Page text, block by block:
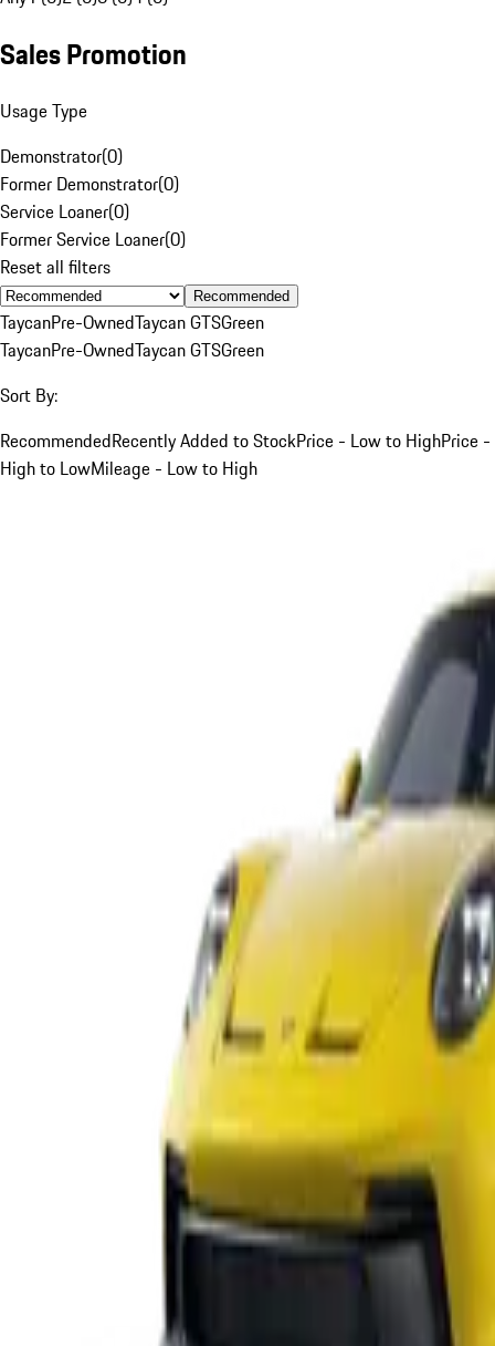
Sales Promotion
Usage Type
Demonstrator(0)
Former Demonstrator(0)
Service Loaner(0)
Former Service Loaner(0)
Reset all filters
Recommended
TaycanPre-OwnedTaycan GTSGreen
TaycanPre-OwnedTaycan GTSGreen
Sort By:
RecommendedRecently Added to StockPrice - Low to HighPrice -
High to LowMileage - Low to High